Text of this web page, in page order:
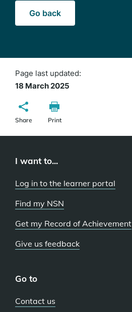
Go back
Page last updated:
18 March 2025
Share Print
I want to...
Log in to the learner portal
Find my NSN
Get my Record of Achievement
Give us feedback
Go to
Contact us